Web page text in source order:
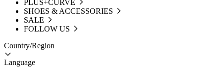
PLUS+CURVE
SHOES & ACCESSORIES
SALE
FOLLOW US
Country/Region
Language